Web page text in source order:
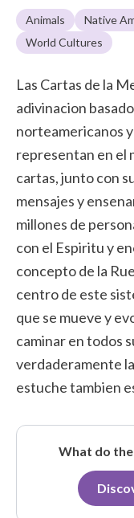
Animals Native
World Cultures
Las Cartas de la
adivinacion
norteamericanos
representan en el
cartas, junto con
mensajes y
millones de
con el Espiritu y
concepto de la
centro de este
que se mueve y
caminar en todos
verdaderamente
estuche tambien
What do